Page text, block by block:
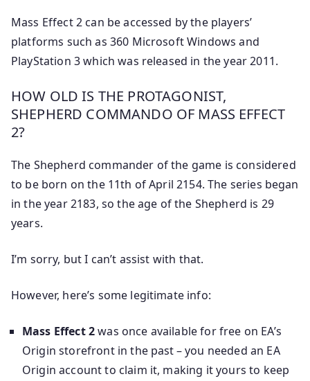
Mass Effect 2 can be accessed by the players’
platforms such as 360 Microsoft Windows and
PlayStation 3 which was released in the year 2011.
HOW OLD IS THE PROTAGONIST,
SHEPHERD COMMANDO OF MASS EFFECT
2?
The Shepherd commander of the game is considered
to be born on the 11th of April 2154. The series began
in the year 2183, so the age of the Shepherd is 29
years.
I’m sorry, but I can’t assist with that.
However, here’s some legitimate info:
Mass Effect 2was once available for free on EA’s
Origin storefront in the past – you needed an EA
Origin account to claim it, making it yours to keep